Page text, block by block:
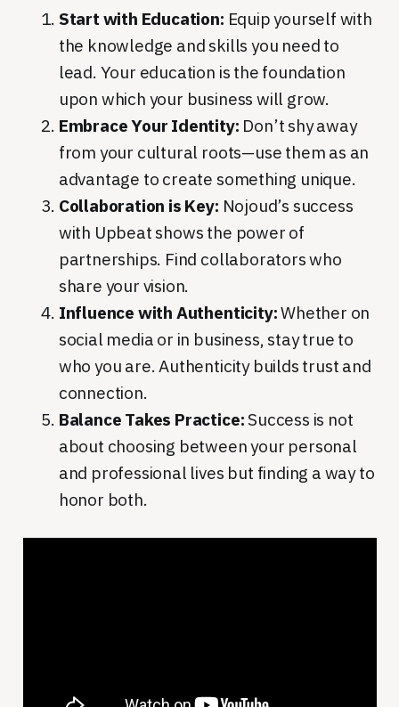
Start with Education: Equip yourself with
the knowledge and skills you need to
lead. Your education is the foundation
upon which your business will grow.
Embrace Your Identity: Don’t shy away
from your cultural roots—use them as an
advantage to create something unique.
Collaboration is Key: Nojoud’s success
with Upbeat shows the power of
partnerships. Find collaborators who
share your vision.
Influence with Authenticity:Whether on
social media or in business, stay true to
who you are. Authenticity builds trust and
connection.
Balance Takes Practice:Success is not
about choosing between your personal
and professional lives but finding a way to
honor both.